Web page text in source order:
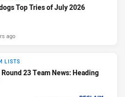
Top Tries of July 2026
ago
LISTS
Round 23 Team News: Heading